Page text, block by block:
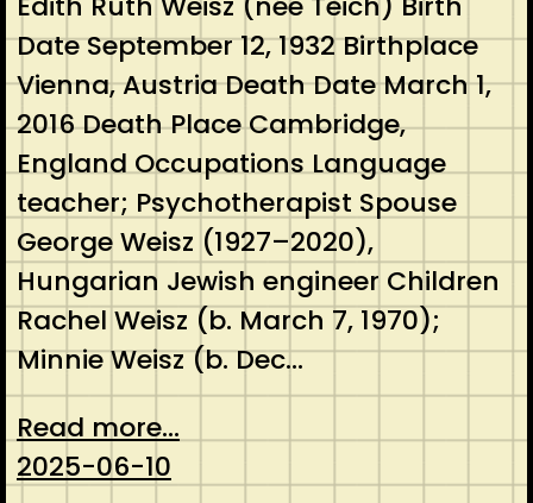
Date September 12, 1932 Birthplace
Vienna, Austria Death Date March 1,
2016 Death Place Cambridge,
England Occupations Language
teacher; Psychotherapist Spouse
George Weisz (1927–2020),
Hungarian Jewish engineer Children
Rachel Weisz (b. March 7, 1970);
Minnie Weisz (b. Dec…
Read more...
2025-06-10